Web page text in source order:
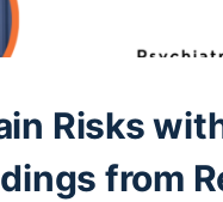
Risks
from